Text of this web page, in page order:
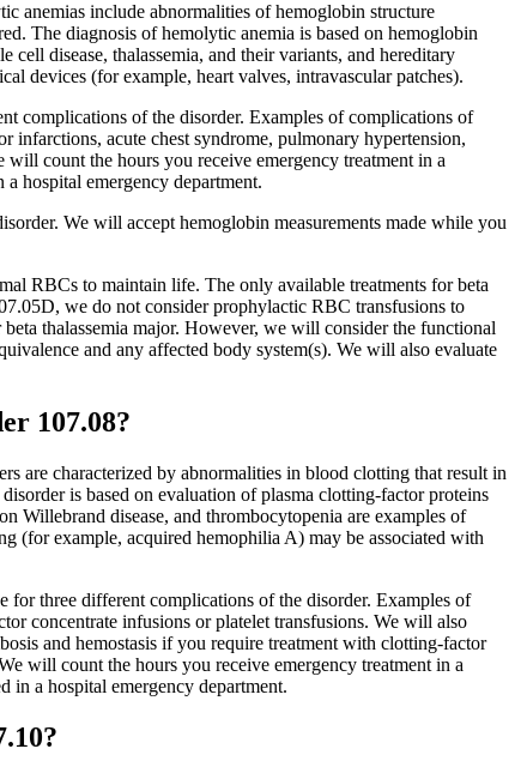
anemias include abnormalities of hemoglobin structure
The diagnosis of hemolytic anemia is based on hemoglobin
disease, thalassemia, and their variants, and hereditary
devices (for example, heart valves, intravascular patches).
complications of the disorder. Examples of complications of
acute chest syndrome, pulmonary hypertension,
count the hours you receive emergency treatment in a
hospital emergency department.
We will accept hemoglobin measurements made while you
RBCs to maintain life. The only available treatments for beta
we do not consider prophylactic RBC transfusions to
thalassemia major. However, we will consider the functional
and any affected body system(s). We will also evaluate
107.08?
are characterized by abnormalities in blood clotting that result in
is based on evaluation of plasma clotting-factor proteins
Willebrand disease, and thrombocytopenia are examples of
(for example, acquired hemophilia A) may be associated with
for three different complications of the disorder. Examples of
concentrate infusions or platelet transfusions. We will also
and hemostasis if you require treatment with clotting-factor
will count the hours you receive emergency treatment in a
in a hospital emergency department.